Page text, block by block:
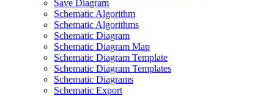
Save Diagram
Schematic Algorithm
Schematic Algorithms
Schematic Diagram
Schematic Diagram Map
Schematic Diagram Template
Schematic Diagram Templates
Schematic Diagrams
Schematic Export